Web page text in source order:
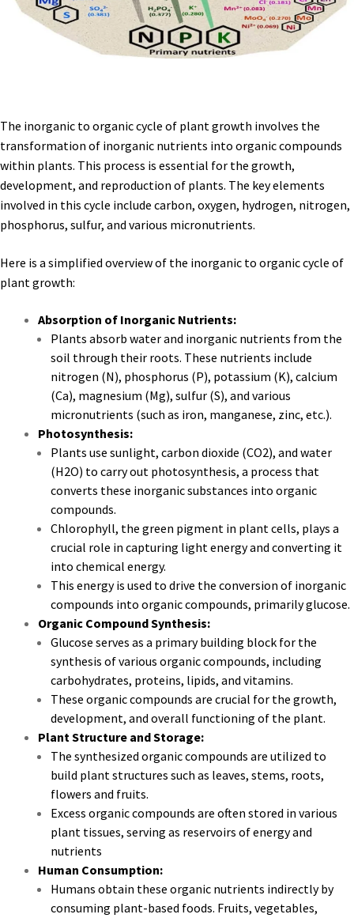
The inorganic to organic cycle of plant growth involves the
transformation of inorganic nutrients into organic compounds
within plants. This process is essential for the growth,
development, and reproduction of plants. The key elements
involved in this cycle include carbon, oxygen, hydrogen, nitrogen,
phosphorus, sulfur, and various micronutrients.
Here is a simplified overview of the inorganic to organic cycle of
plant growth:
Absorption of Inorganic Nutrients:
Plants absorb water and inorganic nutrients from the
soil through their roots. These nutrients include
nitrogen (N), phosphorus (P), potassium (K), calcium
(Ca), magnesium (Mg), sulfur (S), and various
micronutrients (such as iron, manganese, zinc, etc.).
Photosynthesis:
Plants use sunlight, carbon dioxide (CO2), and water
(H2O) to carry out photosynthesis, a process that
converts these inorganic substances into organic
compounds.
Chlorophyll, the green pigment in plant cells, plays a
crucial role in capturing light energy and converting it
into chemical energy.
This energy is used to drive the conversion of inorganic
compounds into organic compounds, primarily glucose.
Organic Compound Synthesis:
Glucose serves as a primary building block for the
synthesis of various organic compounds, including
carbohydrates, proteins, lipids, and vitamins.
These organic compounds are crucial for the growth,
development, and overall functioning of the plant.
Plant Structure and Storage:
The synthesized organic compounds are utilized to
build plant structures such as leaves, stems, roots,
flowers and fruits.
Excess organic compounds are often stored in various
plant tissues, serving as reservoirs of energy and
nutrients
Human Consumption:
Humans obtain these organic nutrients indirectly by
consuming plant-based foods. Fruits, vegetables,